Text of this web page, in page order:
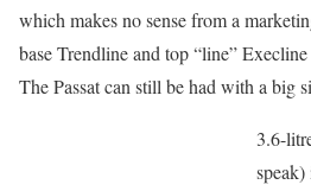
which makes no sense from a
base Trendline and top “line”
The Passat can still be had with a big
3.6-